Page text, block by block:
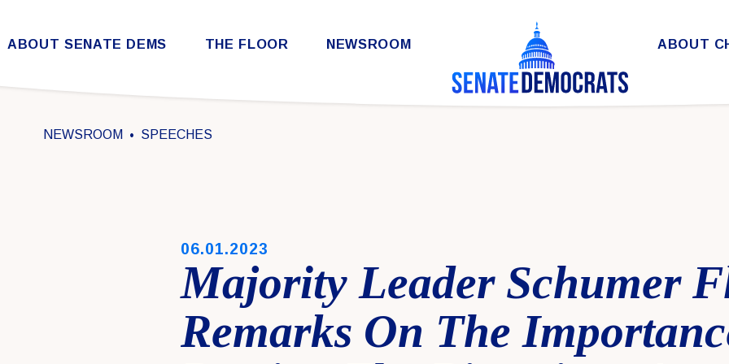
Skip to content
ABOUT SENATE DEMS THE FLOOR NEWSROOM ABOUT
NEWSROOM SPEECHES
PUBLISHED:
06.01.2023
Majority Leader Schumer
Remarks On The